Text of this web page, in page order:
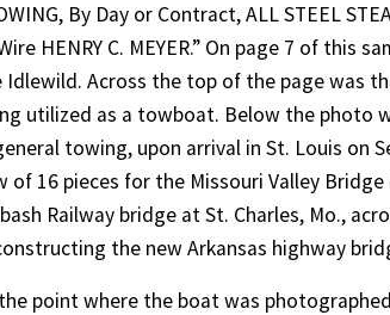
By Day or Contract, ALL STEEL
HENRY C. MEYER.” On page 7 of
Idlewild. Across the top of the page was
utilized as a towboat. Below the photo
towing, upon arrival in St. Louis on
of 16 pieces for the Missouri Valley
Railway bridge at St. Charles, Mo.,
the new Arkansas highway
point where the boat was